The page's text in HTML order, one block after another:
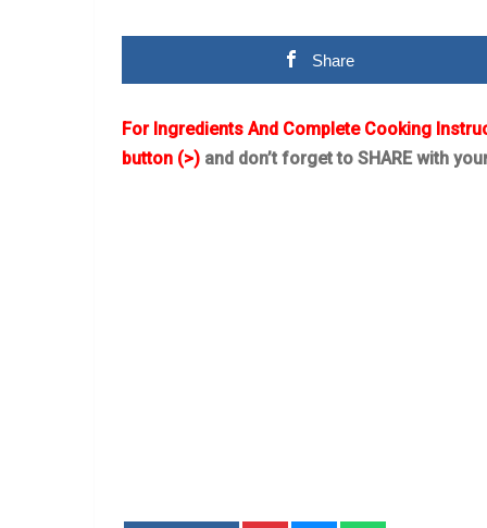
Share
For Ingredients And Complete Cooking
button (>) and don’t forget to SHARE with